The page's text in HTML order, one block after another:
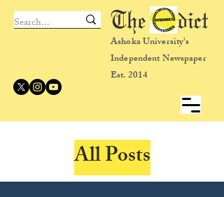
Ashoka University's
Independent Newspaper
Est. 2014
The dict
All Posts